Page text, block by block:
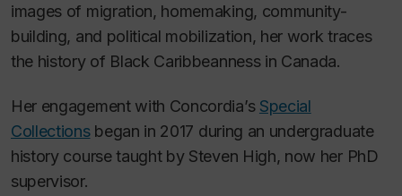
images of migration, homemaking, community-
building, and political mobilization, her work traces
the history of Black Caribbeanness in Canada.
Her engagement with Concordia’s Special
Collectionsbegan in 2017 during an undergraduate
history course taught by Steven High, now her PhD
supervisor.